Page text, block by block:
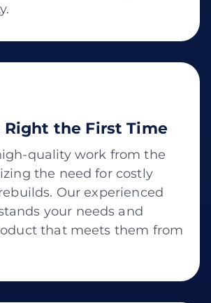
the First Time
quality work from the
the need for costly
Our experienced
your needs and
that meets them from